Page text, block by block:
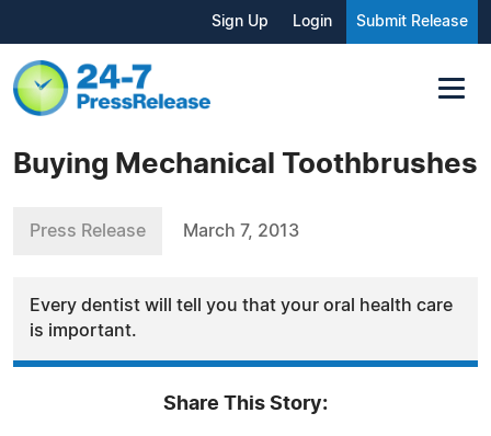
Sign Up Login Submit Release
Buying Mechanical Toothbrushes
Press Release March 7, 2013
Every dentist will tell you that your oral health care
is important.
Share This Story: